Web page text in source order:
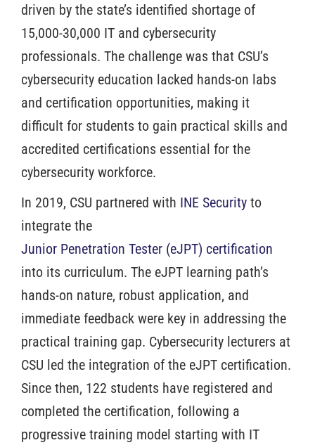
driven by the state’s identified shortage of
15,000-30,000 IT and cybersecurity
professionals. The challenge was that CSU’s
cybersecurity education lacked hands-on labs
and certification opportunities, making it
difficult for students to gain practical skills and
accredited certifications essential for the
cybersecurity workforce.
In 2019, CSU partnered with INE Security to
integrate the
Junior Penetration Tester (eJPT) certification
into its curriculum. The eJPT learning path’s
hands-on nature, robust application, and
immediate feedback were key in addressing the
practical training gap. Cybersecurity lecturers at
CSU led the integration of the eJPT certification.
Since then, 122 students have registered and
completed the certification, following a
progressive training model starting with IT